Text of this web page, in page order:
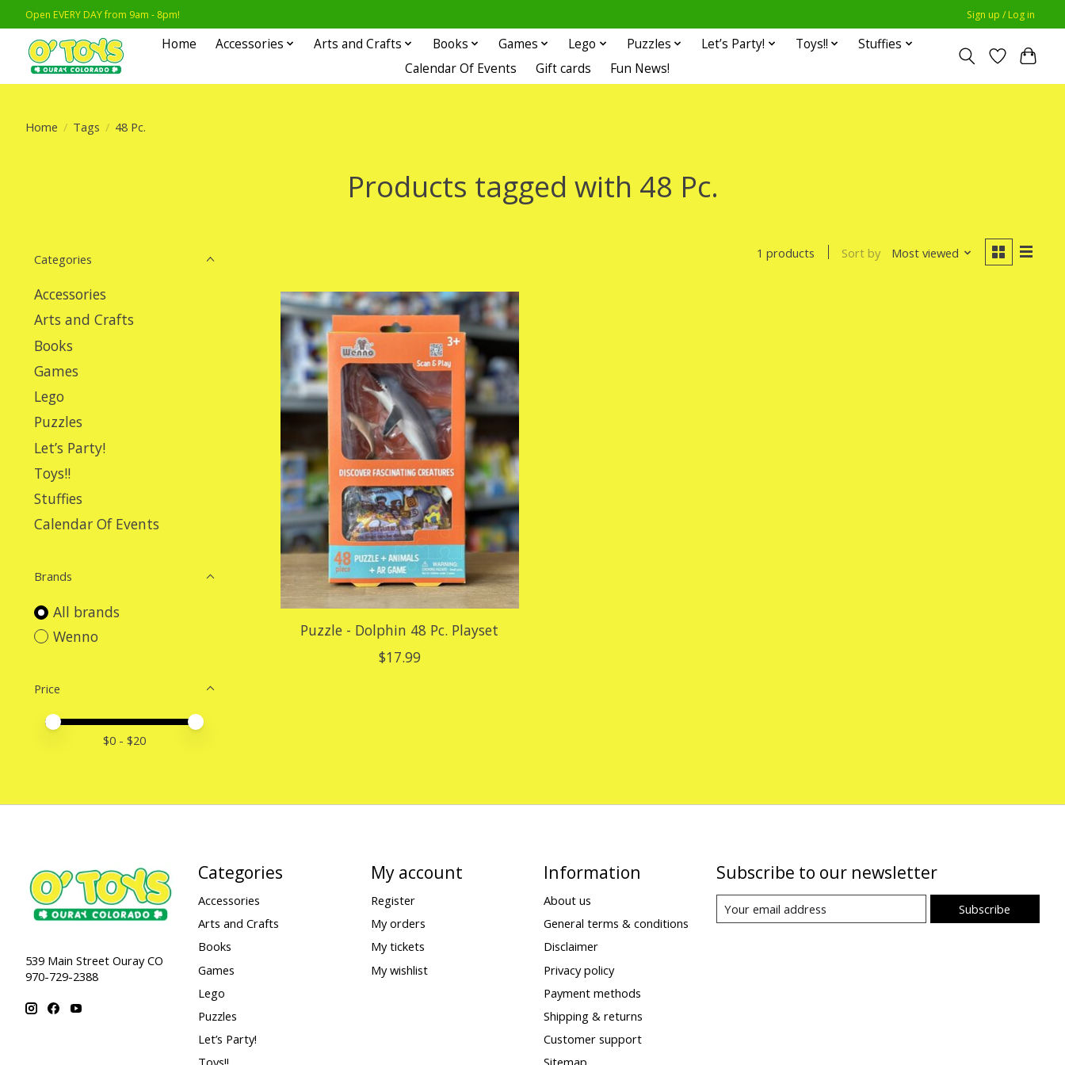
Open EVERY DAY from 9am - 8pm! Sign up / Log in
Home Accessories Arts and Crafts Books Games Lego Puzzles Let’s Party! Toys!!
Stuffies
Calendar Of Events
Gift cards Fun News!
Home / Tags / 48 Pc.
Products tagged with 48 Pc.
Categories
Accessories
Arts and Crafts
Books
Games
Lego
Puzzles
Let’s Party!
Toys!!
Stuffies
Calendar Of Events
Brands
All brands
Wenno
Price
Price minimum value
Price maximum value
$0 - $20
1 products Sort by Most viewed
Puzzle - Dolphin 48 Pc. Playset
$17.99
539 Main Street Ouray CO
970-729-2388
Categories
Accessories
Arts and Crafts
Books
Games
Lego
Puzzles
Let’s Party!
My account
Register
My orders
My tickets
My wishlist
Information
About us
General terms & conditions
Disclaimer
Privacy policy
Payment methods
Shipping & returns
Customer support
Subscribe to our newsletter
Subscribe